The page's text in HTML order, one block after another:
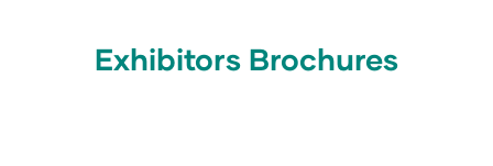
Exhibitors Brochures